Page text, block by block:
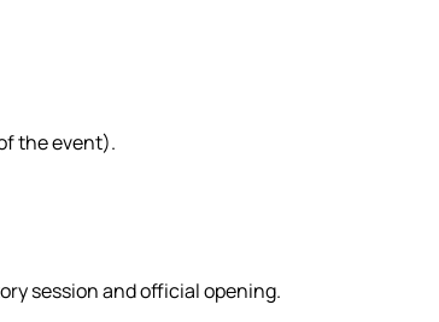
the event).
session and official opening.